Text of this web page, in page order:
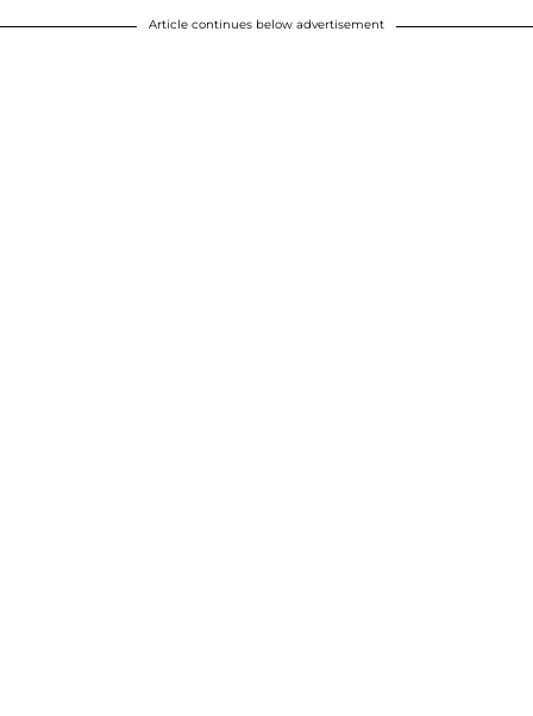
Article continues below advertisement